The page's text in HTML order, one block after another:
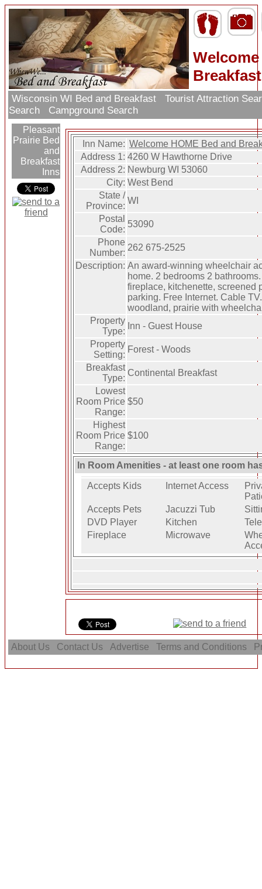
Breakfast
Wisconsin WI Bed and Breakfast
Tourist Attraction
Search
Campground Search
Pleasant
Prairie Bed
and
Breakfast
Inns
Inn Name: Welcome HOME Bed and
Address 1: 4260 W Hawthorne Drive
Address 2: Newburg WI 53060
City: West Bend
State /
Province:
WI
Postal
Code:
53090
Phone
Number:
262 675-2525
Description: An award-winning wheelchair
home. 2 bedrooms 2
fireplace, kitchenette, screened
parking. Free Internet. Cable
woodland, prairie with
Property
Type:
Inn - Guest House
Property
Setting:
Forest - Woods
Breakfast
Type:
Continental Breakfast
Lowest
Room Price
Range:
$50
Highest
Room Price
Range:
$100
In Room Amenities - at least one room
Accepts Kids Internet Access
Accepts Pets
Jacuzzi Tub
DVD Player
Kitchen
Fireplace
Microwave
About Us Contact Us Advertise Terms and Conditions